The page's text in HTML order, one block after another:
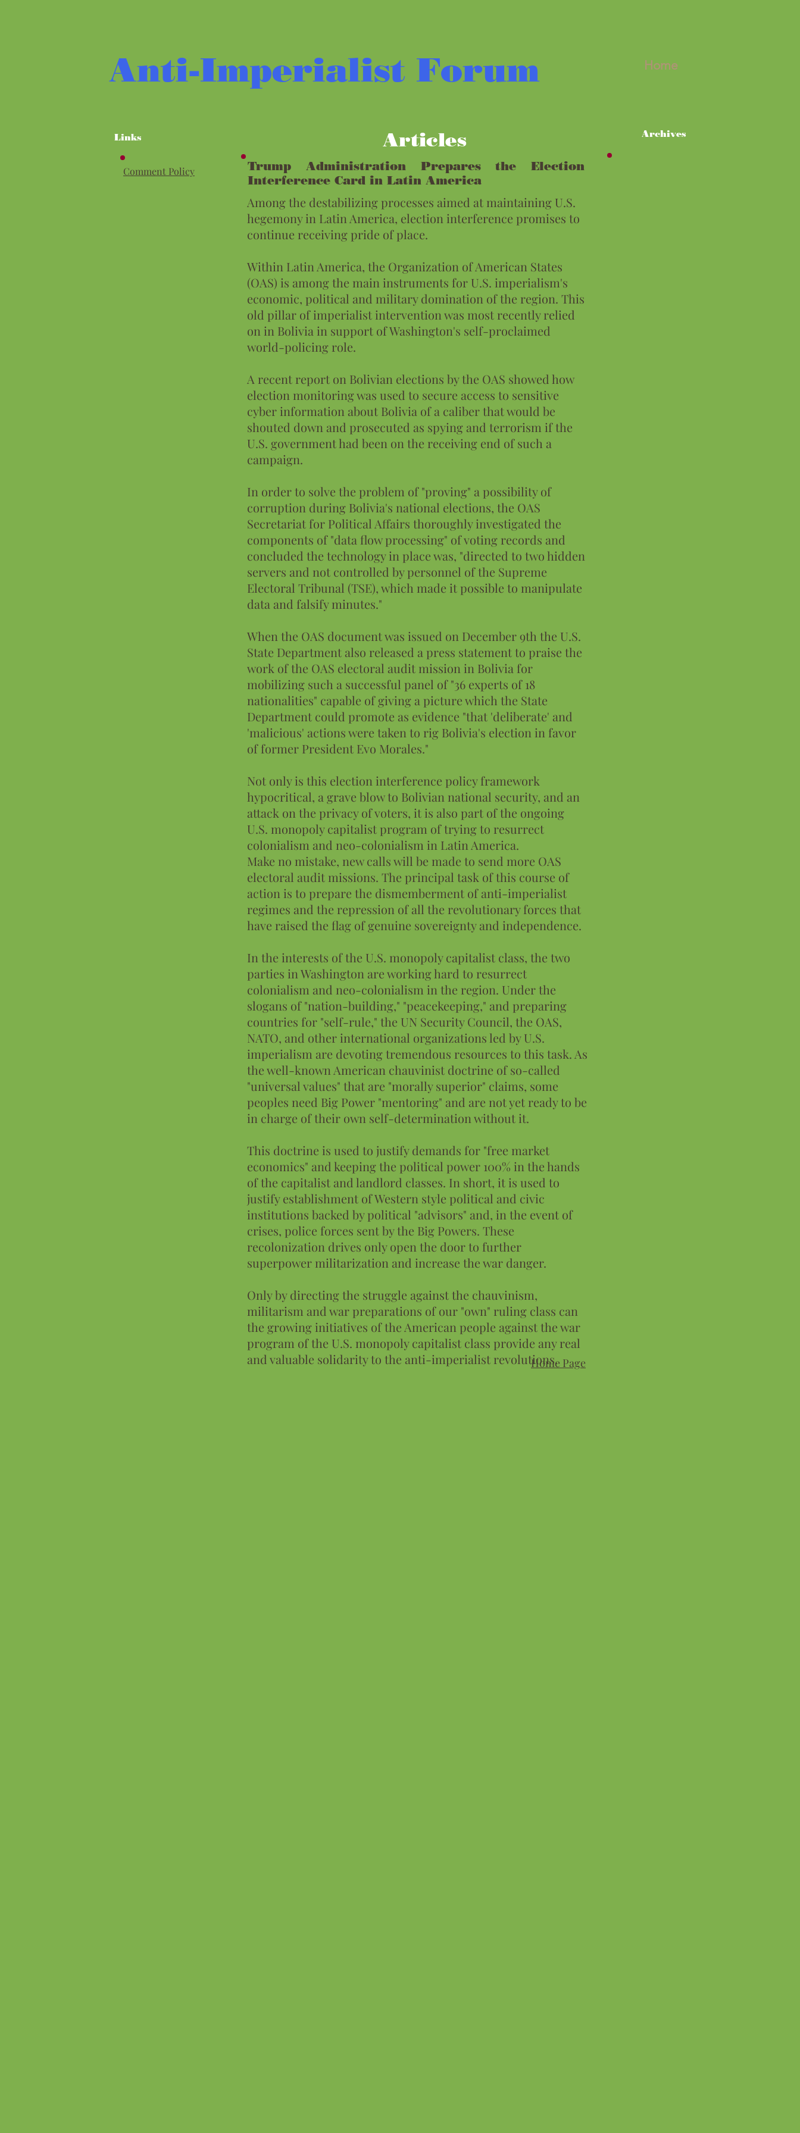
Home
Anti-Imperialist Forum
Links Articles
Trump Administration Prepares the Election
Interference Card in Latin America
Among the destabilizing processes aimed at maintaining U.S.
hegemony in Latin America, election interference promises to
continue receiving pride of place.
Within Latin America, the Organization of American States
(OAS) is among the main instruments for U.S. imperialism's
economic, political and military domination of the region. This
old pillar of imperialist intervention was most recently relied
on in Bolivia in support of Washington's self-proclaimed
world-policing role.
A recent report on Bolivian elections by the OAS showed how
election monitoring was used to secure access to sensitive
cyber information about Bolivia of a caliber that would be
shouted down and prosecuted as spying and terrorism if the
U.S. government had been on the receiving end of such a
campaign.
In order to solve the problem of "proving" a possibility of
corruption during Bolivia's national elections, the OAS
Secretariat for Political Affairs thoroughly investigated the
components of "data flow processing" of voting records and
concluded the technology in place was, "directed to two hidden
servers and not controlled by personnel of the Supreme
Electoral Tribunal (TSE), which made it possible to manipulate
data and falsify minutes."
When the OAS document was issued on December 9th the U.S.
State Department also released a press statement to praise the
work of the OAS electoral audit mission in Bolivia for
mobilizing such a successful panel of "36 experts of 18
nationalities" capable of giving a picture which the State
Department could promote as evidence "that 'deliberate' and
'malicious' actions were taken to rig Bolivia's election in favor
of former President Evo Morales."
Not only is this election interference policy framework
hypocritical, a grave blow to Bolivian national security, and an
attack on the privacy of voters, it is also part of the ongoing
U.S. monopoly capitalist program of trying to resurrect
colonialism and neo-colonialism in Latin America.
Make no mistake, new calls will be made to send more OAS
electoral audit missions. The principal task of this course of
action is to prepare the dismemberment of anti-imperialist
regimes and the repression of all the revolutionary forces that
have raised the flag of genuine sovereignty and independence.
In the interests of the U.S. monopoly capitalist class, the two
parties in Washington are working hard to resurrect
colonialism and neo-colonialism in the region. Under the
slogans of "nation-building," "peacekeeping," and preparing
countries for "self-rule," the UN Security Council, the OAS,
NATO, and other international organizations led by U.S.
imperialism are devoting tremendous resources to this task. As
the well-known American chauvinist doctrine of so-called
"universal values" that are "morally superior" claims, some
peoples need Big Power "mentoring" and are not yet ready to be
in charge of their own self-determination without it.
This doctrine is used to justify demands for "free market
economics" and keeping the political power 100% in the hands
of the capitalist and landlord classes. In short, it is used to
justify establishment of Western style political and civic
institutions backed by political "advisors" and, in the event of
crises, police forces sent by the Big Powers. These
recolonization drives only open the door to further
superpower militarization and increase the war danger.
Only by directing the struggle against the chauvinism,
militarism and war preparations of our "own" ruling class can
the growing initiatives of the American people against the war
program of the U.S. monopoly capitalist class provide any real
and valuable solidarity to the anti-imperialist revolutions.
Archives
Home Page
Comment Policy